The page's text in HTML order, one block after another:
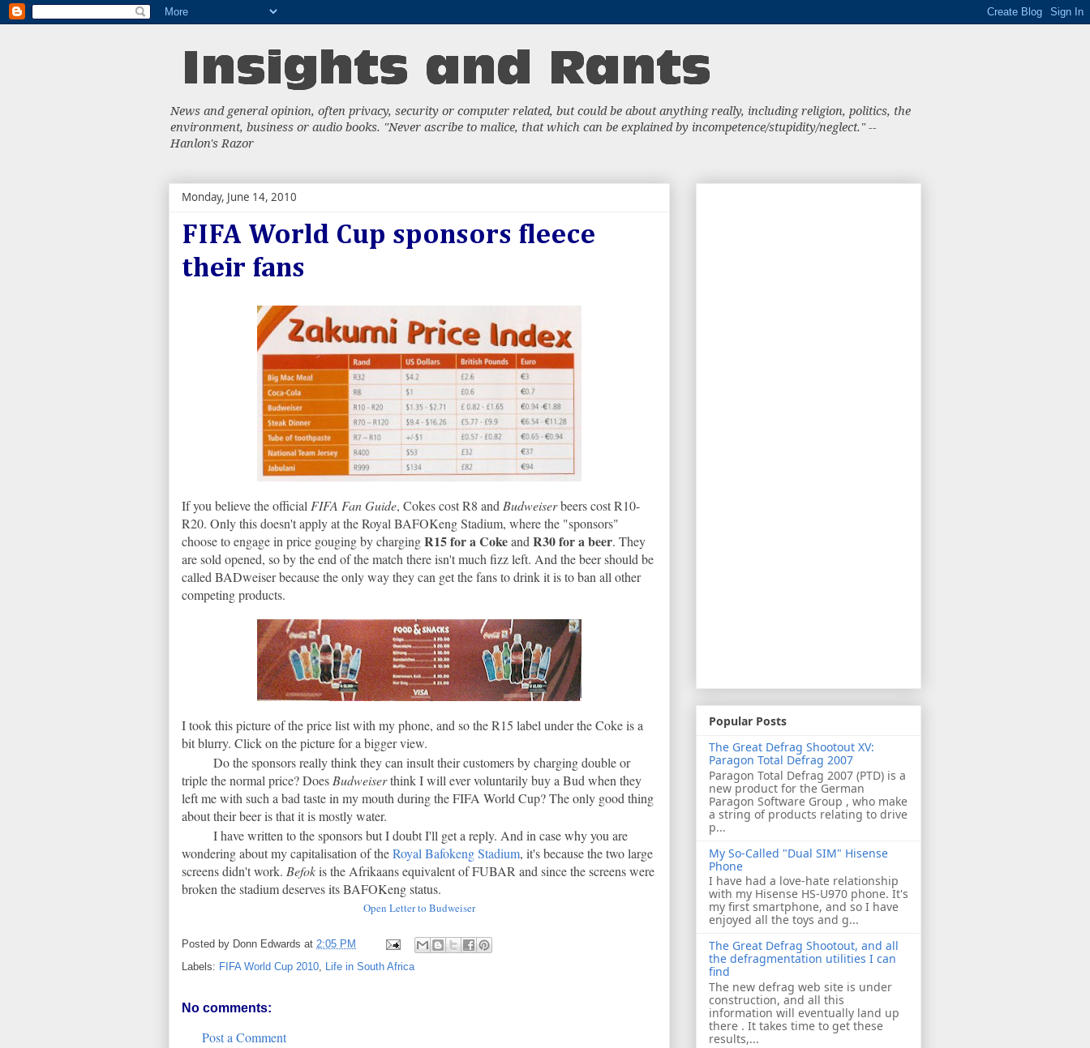
News and general opinion, often privacy, security or computer related, but could be about anything really, including religion, politics, the
environment, business or audio books. "Never ascribe to malice, that which can be explained by incompetence/stupidity/neglect." --
Hanlon's Razor
Monday, June 14, 2010
FIFA World Cup sponsors fleece
their fans
If you believe the official FIFA Fan Guide, Cokes cost R8 and Budweiserbeers cost R10-
R20. Only this doesn't apply at the Royal BAFOKeng Stadium, where the "sponsors"
choose to engage in price gouging by chargingR15 for a Cokeand R30 for a beer. They
are sold opened, so by the end of the match there isn't much fizz left. And the beer should be
called BADweiser because the only way they can get the fans to drink it is to ban all other
competing products.
I took this picture of the price list with my phone, and so the R15 label under the Coke is a
bit blurry. Click on the picture for a bigger view.
Do the sponsors really think they can insult their customers by charging double or
triple the normal price? Does Budweiserthink I will ever voluntarily buy a Bud when they
left me with such a bad taste in my mouth during the FIFA World Cup? The only good thing
about their beer is that it is mostly water.
I have written to the sponsors but I doubt I'll get a reply. And in case why you are
wondering about my capitalisation of theRoyal Bafokeng Stadium, it's because the two large
screens didn't work. Befokis the Afrikaans equivalent of FUBAR and since the screens were
broken the stadium deserves its BAFOKeng status.
Open Letter to Budweiser
Posted by Donn Edwards at 2:05 PM
Labels: FIFA World Cup 2010, Life in South Africa
No comments:
Post a Comment
Popular Posts
The Great Defrag Shootout XV:
Paragon Total Defrag 2007
Paragon Total Defrag 2007 (PTD) is a
new product for the German
Paragon Software Group , who make
a string of products relating to drive
p...
My So-Called "Dual SIM" Hisense
Phone
I have had a love-hate relationship
with my Hisense HS-U970 phone. It's
my first smartphone, and so I have
enjoyed all the toys and g...
The Great Defrag Shootout, and all
the defragmentation utilities I can
find
The new defrag web site is under
construction, and all this
information will eventually land up
there . It takes time to get these
results,...